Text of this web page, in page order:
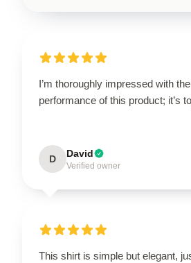
I’m thoroughly impressed with
performance of this product; it’s
D David
Verified owner
This shirt is simple but elegant,